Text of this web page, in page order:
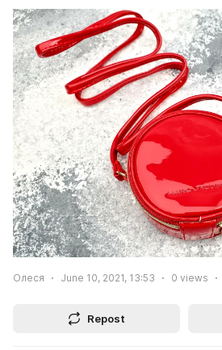
Олеся June 10, 2021, 13:53 0 views
Repost